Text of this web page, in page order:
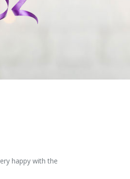
happy with the